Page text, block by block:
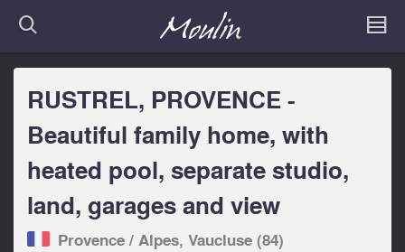
RUSTREL, PROVENCE -
Beautiful family home, with
heated pool, separate studio,
land, garages and view
Provence / Alpes, Vaucluse (84)